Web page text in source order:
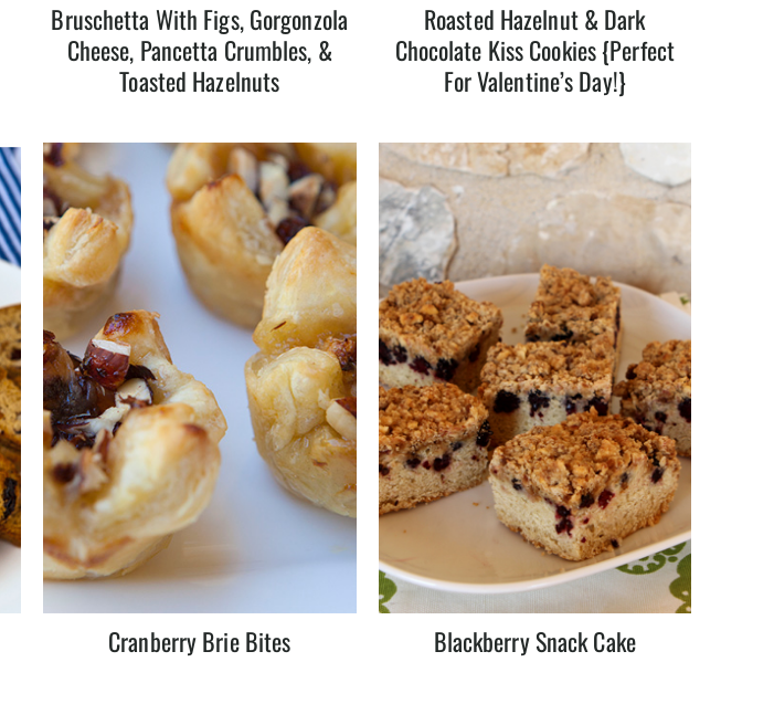
Bruschetta With Figs, Gorgonzola
Cheese, Pancetta Crumbles, &
Toasted Hazelnuts
Roasted Hazelnut & Dark
Chocolate Kiss Cookies {Perfect
For Valentine’s Day!}
Cranberry Brie Bites Blackberry Snack Cake